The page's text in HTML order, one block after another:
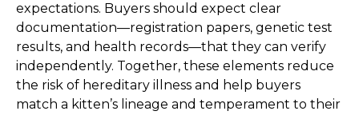
expectations. Buyers should expect clear
documentation—registration papers, genetic test
results, and health records—that they can verify
independently. Together, these elements reduce
the risk of hereditary illness and help buyers
match a kitten’s lineage and temperament to their